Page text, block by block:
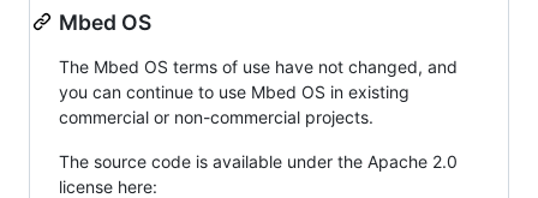
Mbed OS
The Mbed OS terms of use have not changed, and
you can continue to use Mbed OS in existing
commercial or non-commercial projects.
The source code is available under the Apache 2.0
license here: